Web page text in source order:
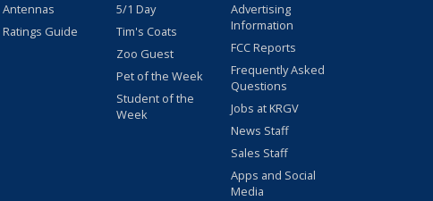
Antennas
Ratings Guide
5/1 Day
Tim's Coats
Zoo Guest
Pet of the Week
Student of the
Week
Advertising
Information
FCC Reports
Frequently Asked
Questions
Jobs at KRGV
News Staff
Sales Staff
Apps and Social
Media